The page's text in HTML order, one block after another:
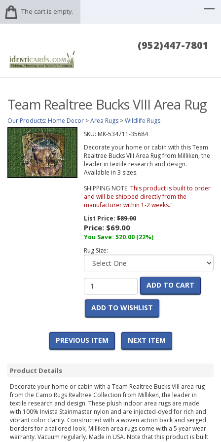
The cart is empty.
(952)447-7801
Team Realtree Bucks VIII Area Rug
Our Products: Home Decor >Area Rugs >Wildlife Rugs
SKU: MK-534711-35684
Decorate your home or cabin with this Team
Realtree Bucks VIII Area Rug from Milliken, the
leader in textile research and design.
Available in 3 sizes.
SHIPPING NOTE: This product is built to order
and will be shipped directly from the
manufacturer within 1-2 weeks."
List Price:$89.00
Price: $69.00
You Save: $20.00 (22%)
Rug Size:
ADD TO CART
ADD TO WISHLIST
PREVIOUS ITEM NEXT ITEM
Product Details
Decorate your home or cabin with a Team Realtree Bucks VIII area rug
from the Camo Rugs Realtree Collection from Milliken, the leader in
textile research and design. These plush indoor area rugs are made
with 100% Invista Stainmaster nylon and are injected-dyed for rich and
vibrant color clarity. Constructed with a woven action back and serged
borders for a tailored look, Milliken area rugs come with a 5 year wear
warranty. Vacuum regularly. Made in USA. Note that this product is built